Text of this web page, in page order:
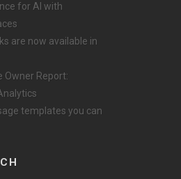
for AI with
are now available in
Owner Report:
templates you can